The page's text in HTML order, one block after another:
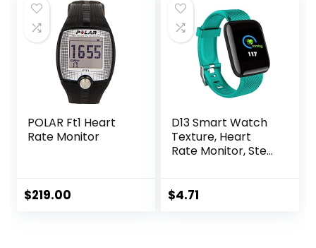
Step Counter,
Smartwatch for
Women Men Black
POLAR Ft1 Heart
Rate Monitor
$219.00
D13 Smart Watch
Texture, Heart
Rate Monitor, Step
Plug in for Fitness
$4.71